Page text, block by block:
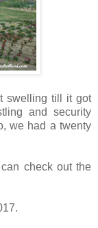
swelling till it got
and security
we had a twenty
check out the